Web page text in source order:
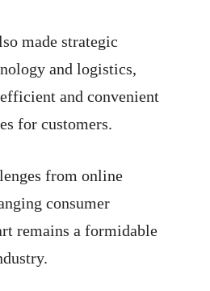
made strategic
and logistics,
and convenient
for customers.
from online
consumer
remains a formidable